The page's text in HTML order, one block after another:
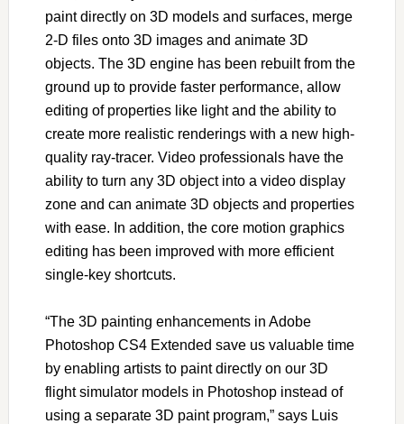
paint directly on 3D models and surfaces, merge
2-D files onto 3D images and animate 3D
objects. The 3D engine has been rebuilt from the
ground up to provide faster performance, allow
editing of properties like light and the ability to
create more realistic renderings with a new high-
quality ray-tracer. Video professionals have the
ability to turn any 3D object into a video display
zone and can animate 3D objects and properties
with ease. In addition, the core motion graphics
editing has been improved with more efficient
single-key shortcuts.
“The 3D painting enhancements in Adobe
Photoshop CS4 Extended save us valuable time
by enabling artists to paint directly on our 3D
flight simulator models in Photoshop instead of
using a separate 3D paint program,” says Luis